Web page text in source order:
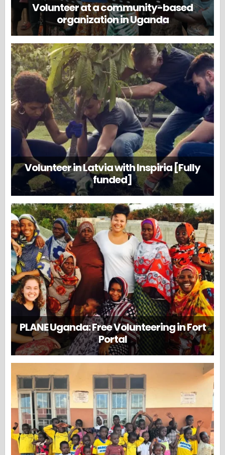
Volunteer at a community-based
organization in Uganda
Volunteer in Latvia with Inspiria [Fully
funded]
PLANE Uganda: Free Volunteering in Fort
Portal